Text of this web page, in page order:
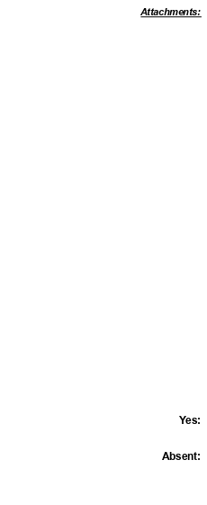
Attachments:
Yes:
Absent: